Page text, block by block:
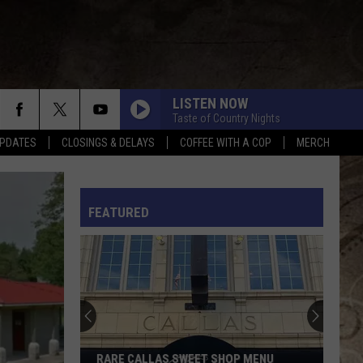
CLOSINGS & DELAYS COFFEE WITH A COP MERCH
LISTEN NOW
Taste of Country Nights
Theft
ANGEL EYES
Taylor
Swift
I KNEW IT, I KNEW YOU
Taylor Swift
I Knew It, I Knew You (From "Toy Story 5") - Single
Chris
Young
FAMOUS FRIENDS
Chris Young
Famous Friends
Ella
LOVING LIFE AGAIN
Ella Langley
FEATURED
RARE CALLAS SWEET SHOP MENU